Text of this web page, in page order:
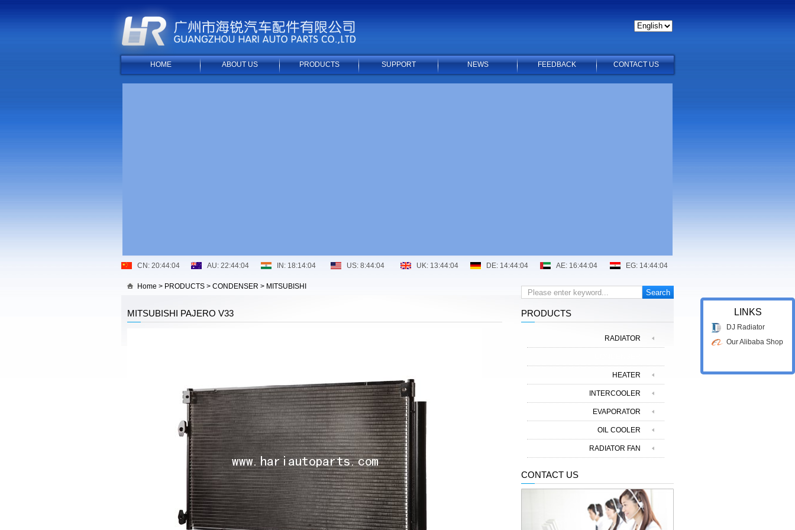
HOME ABOUT US PRODUCTS SUPPORT NEWS FEEDBACK CONTACT US
Home > PRODUCTS > CONDENSER > MITSUBISHI
MITSUBISHI PAJERO V33 PRODUCTS
RADIATOR
HEATER
INTERCOOLER
EVAPORATOR
OIL COOLER
RADIATOR FAN
CONTACT US
LINKS
DJ Radiator
Our Alibaba Shop